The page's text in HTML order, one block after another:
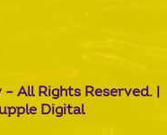
All Rights Reserved. |
Digital